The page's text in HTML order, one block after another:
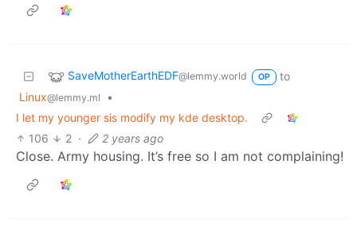
SaveMotherEarthEDF@lemmy.world OP
to
Linux@lemmy.ml
•
I let my younger sis modify my kde desktop.
106
2 · 2 years ago
Close. Army housing. It’s free so I am not complaining!